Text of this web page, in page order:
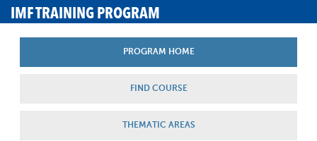
IMF TRAINING PROGRAM
PROGRAM HOME
FIND COURSE
THEMATIC AREAS